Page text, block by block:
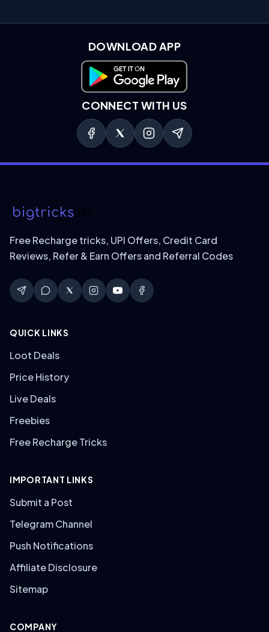
DOWNLOAD APP
Download on Google Play
CONNECT WITH US
Free Recharge tricks, UPI Offers, Credit Card
Reviews, Refer & Earn Offers and Referral Codes
QUICK LINKS
Loot Deals
Price History
Live Deals
Freebies
Free Recharge Tricks
IMPORTANT LINKS
Submit a Post
Telegram Channel
Push Notifications
Affiliate Disclosure
Sitemap
COMPANY